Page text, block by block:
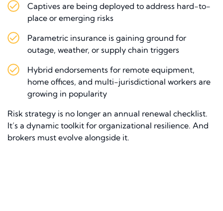
Captives are being deployed to address hard-to-
place or emerging risks
Parametric insurance is gaining ground for
outage, weather, or supply chain triggers
Hybrid endorsements for remote equipment,
home offices, and multi-jurisdictional workers are
growing in popularity
Risk strategy is no longer an annual renewal checklist.
It’s a dynamic toolkit for organizational resilience. And
brokers must evolve alongside it.